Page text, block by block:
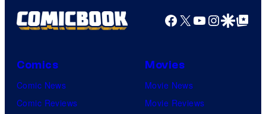
Facebook
X YouTube
GoogleGoogle Top
Comics
Comic News
Comic Reviews
Movies
Movie News
Movie Reviews